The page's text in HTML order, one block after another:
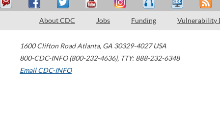
About CDC Jobs Funding Vulnerability
1600 Clifton Road Atlanta, GA 30329-4027 USA
800-CDC-INFO (800-232-4636), TTY: 888-232-6348
Email CDC-INFO